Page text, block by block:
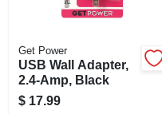
Get Power
USB Wall Adapter,
2.4-Amp, Black
$ 17.99